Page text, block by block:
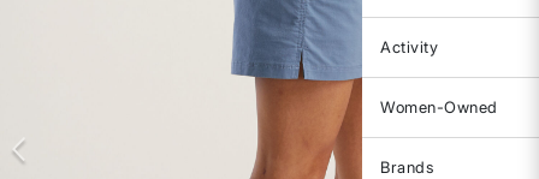
Activity
Women-Owned
Brands